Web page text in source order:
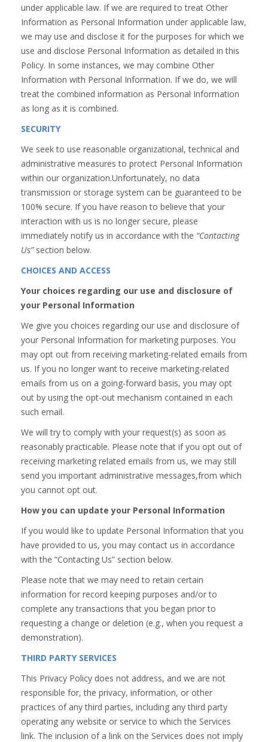
under applicable law. If we are required to treat Other
Information as Personal Information under applicable law,
we may use and disclose it for the purposes for which we
use and disclose Personal Information as detailed in this
Policy. In some instances, we may combine Other
Information with Personal Information. If we do, we will
treat the combined information as Personal Information
as long as it is combined.
SECURITY
We seek to use reasonable organizational, technical and
administrative measures to protect Personal Information
within our organization.Unfortunately, no data
transmission or storage system can be guaranteed to be
100% secure. If you have reason to believe that your
interaction with us is no longer secure, please
immediately notify us in accordance with the “Contacting
Us”section below.
CHOICES AND ACCESS
Your choices regarding our use and disclosure of
your Personal Information
We give you choices regarding our use and disclosure of
your Personal Information for marketing purposes. You
may opt out from receiving marketing-related emails from
us. If you no longer want to receive marketing-related
emails from us on a going-forward basis, you may opt
out by using the opt-out mechanism contained in each
such email.
We will try to comply with your request(s) as soon as
reasonably practicable. Please note that if you opt out of
receiving marketing related emails from us, we may still
send you important administrative messages,from which
you cannot opt out.
How you can update your Personal Information
If you would like to update Personal Information that you
have provided to us, you may contact us in accordance
with the “Contacting Us” section below.
Please note that we may need to retain certain
information for record keeping purposes and/or to
complete any transactions that you began prior to
requesting a change or deletion (e.g., when you request a
demonstration).
THIRD PARTY SERVICES
This Privacy Policy does not address, and we are not
responsible for, the privacy, information, or other
practices of any third parties, including any third party
operating any website or service to which the Services
link. The inclusion of a link on the Services does not imply